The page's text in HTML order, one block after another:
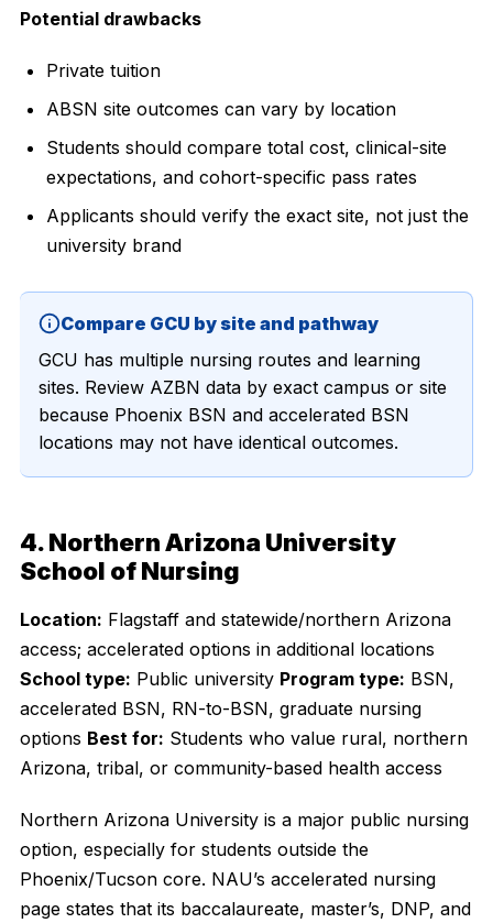
Potential drawbacks
Private tuition
ABSN site outcomes can vary by location
Students should compare total cost, clinical-site
expectations, and cohort-specific pass rates
Applicants should verify the exact site, not just the
university brand
Compare GCU by site and pathway
GCU has multiple nursing routes and learning
sites. Review AZBN data by exact campus or site
because Phoenix BSN and accelerated BSN
locations may not have identical outcomes.
4. Northern Arizona University
School of Nursing
Location: Flagstaff and statewide/northern Arizona
access; accelerated options in additional locations
School type: Public university Program type: BSN,
accelerated BSN, RN-to-BSN, graduate nursing
options Best for: Students who value rural, northern
Arizona, tribal, or community-based health access
Northern Arizona University is a major public nursing
option, especially for students outside the
Phoenix/Tucson core. NAU’s accelerated nursing
page states that its baccalaureate, master’s, DNP, and